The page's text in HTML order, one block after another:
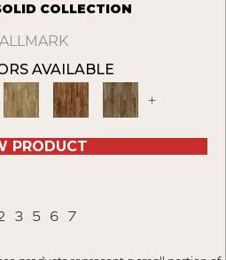
COLLECTION
AVAILABLE
+
PRODUCT
3 5 6 7